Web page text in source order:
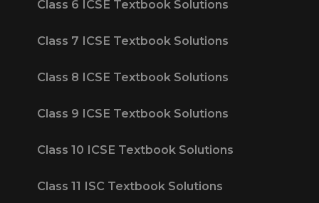
Class 6 ICSE Textbook Solutions
Class 7 ICSE Textbook Solutions
Class 8 ICSE Textbook Solutions
Class 9 ICSE Textbook Solutions
Class 10 ICSE Textbook Solutions
Class 11 ISC Textbook Solutions